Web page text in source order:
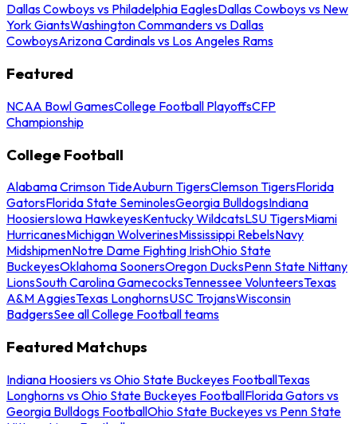
Dallas Cowboys vs Philadelphia EaglesDallas Cowboys vs New
York GiantsWashington Commanders vs Dallas
CowboysArizona Cardinals vs Los Angeles Rams
Featured
NCAA Bowl GamesCollege Football PlayoffsCFP
Championship
College Football
Alabama Crimson TideAuburn TigersClemson TigersFlorida
GatorsFlorida State SeminolesGeorgia BulldogsIndiana
HoosiersIowa HawkeyesKentucky WildcatsLSU TigersMiami
HurricanesMichigan WolverinesMississippi RebelsNavy
MidshipmenNotre Dame Fighting IrishOhio State
BuckeyesOklahoma SoonersOregon DucksPenn State Nittany
LionsSouth Carolina GamecocksTennessee VolunteersTexas
A&M AggiesTexas LonghornsUSC TrojansWisconsin
BadgersSee all College Football teams
Featured Matchups
Indiana Hoosiers vs Ohio State Buckeyes FootballTexas
Longhorns vs Ohio State Buckeyes FootballFlorida Gators vs
Georgia Bulldogs FootballOhio State Buckeyes vs Penn State